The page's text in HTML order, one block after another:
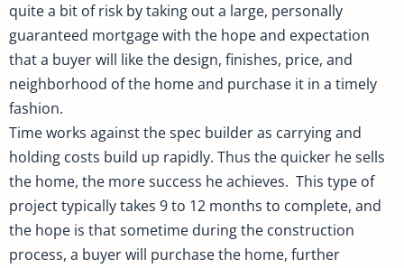
quite a bit of risk by taking out a large, personally
guaranteed mortgage with the hope and expectation
that a buyer will like the design, finishes, price, and
neighborhood of the home and purchase it in a timely
fashion.
Time works against the spec builder as carrying and
holding costs build up rapidly. Thus the quicker he sells
the home, the more success he achieves. This type of
project typically takes 9 to 12 months to complete, and
the hope is that sometime during the construction
process, a buyer will purchase the home, further